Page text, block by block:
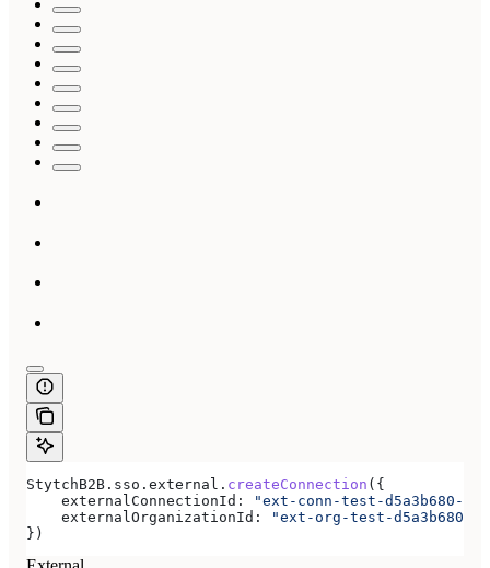
StytchB2B . sso . external . createConnection ({
    externalConnectionId:
"ext-conn-test-d5a3b680-
    externalOrganizationId:
"ext-org-test-d5a3b680-
})